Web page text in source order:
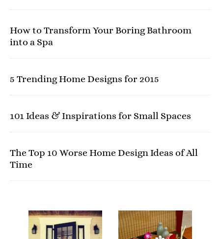
How to Transform Your Boring Bathroom
into a Spa
5 Trending Home Designs for 2015
101 Ideas & Inspirations for Small Spaces
The Top 10 Worse Home Design Ideas of All
Time